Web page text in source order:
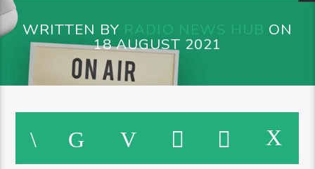
WRITTEN BY RADIO NEWS HUB ON
18 AUGUST 2021